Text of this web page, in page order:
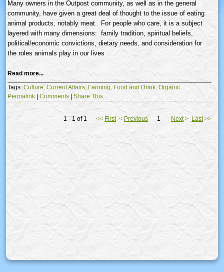
Many owners in the Outpost community, as well as in the general
community, have given a great deal of thought to the issue of eating
animal products, notably meat. For people who care, it is a subject
layered with many dimensions: family tradition, spiritual beliefs,
political/economic convictions, dietary needs, and consideration for
the roles animals play in our lives
Read more...
Tags: Culture,Current Affairs, Farming, Food and Drink, Organic
Permalink | Comments | Share This
1 - 1 of 1 << First < Previous 1 Next > Last>>